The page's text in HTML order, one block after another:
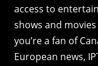
access to
shows and
you’re a fan of
European news,